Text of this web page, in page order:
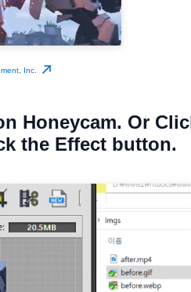
Inc.
Honeycam. Or
the Effect button.